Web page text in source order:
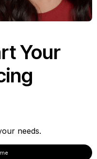
Your
needs.